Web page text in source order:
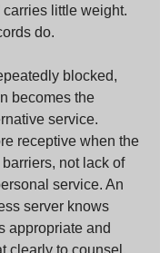
carries little weight.
do.
blocked,
becomes the
service.
receptive when the
not lack of
service. An
server knows
appropriate and
clearly to counsel.